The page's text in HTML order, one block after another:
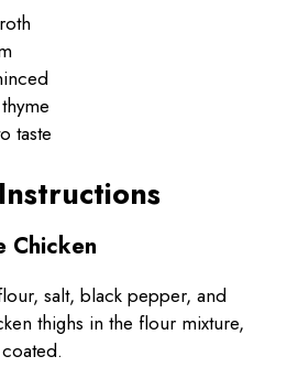
taste
Chicken
salt, black pepper, and
thighs in the flour mixture,